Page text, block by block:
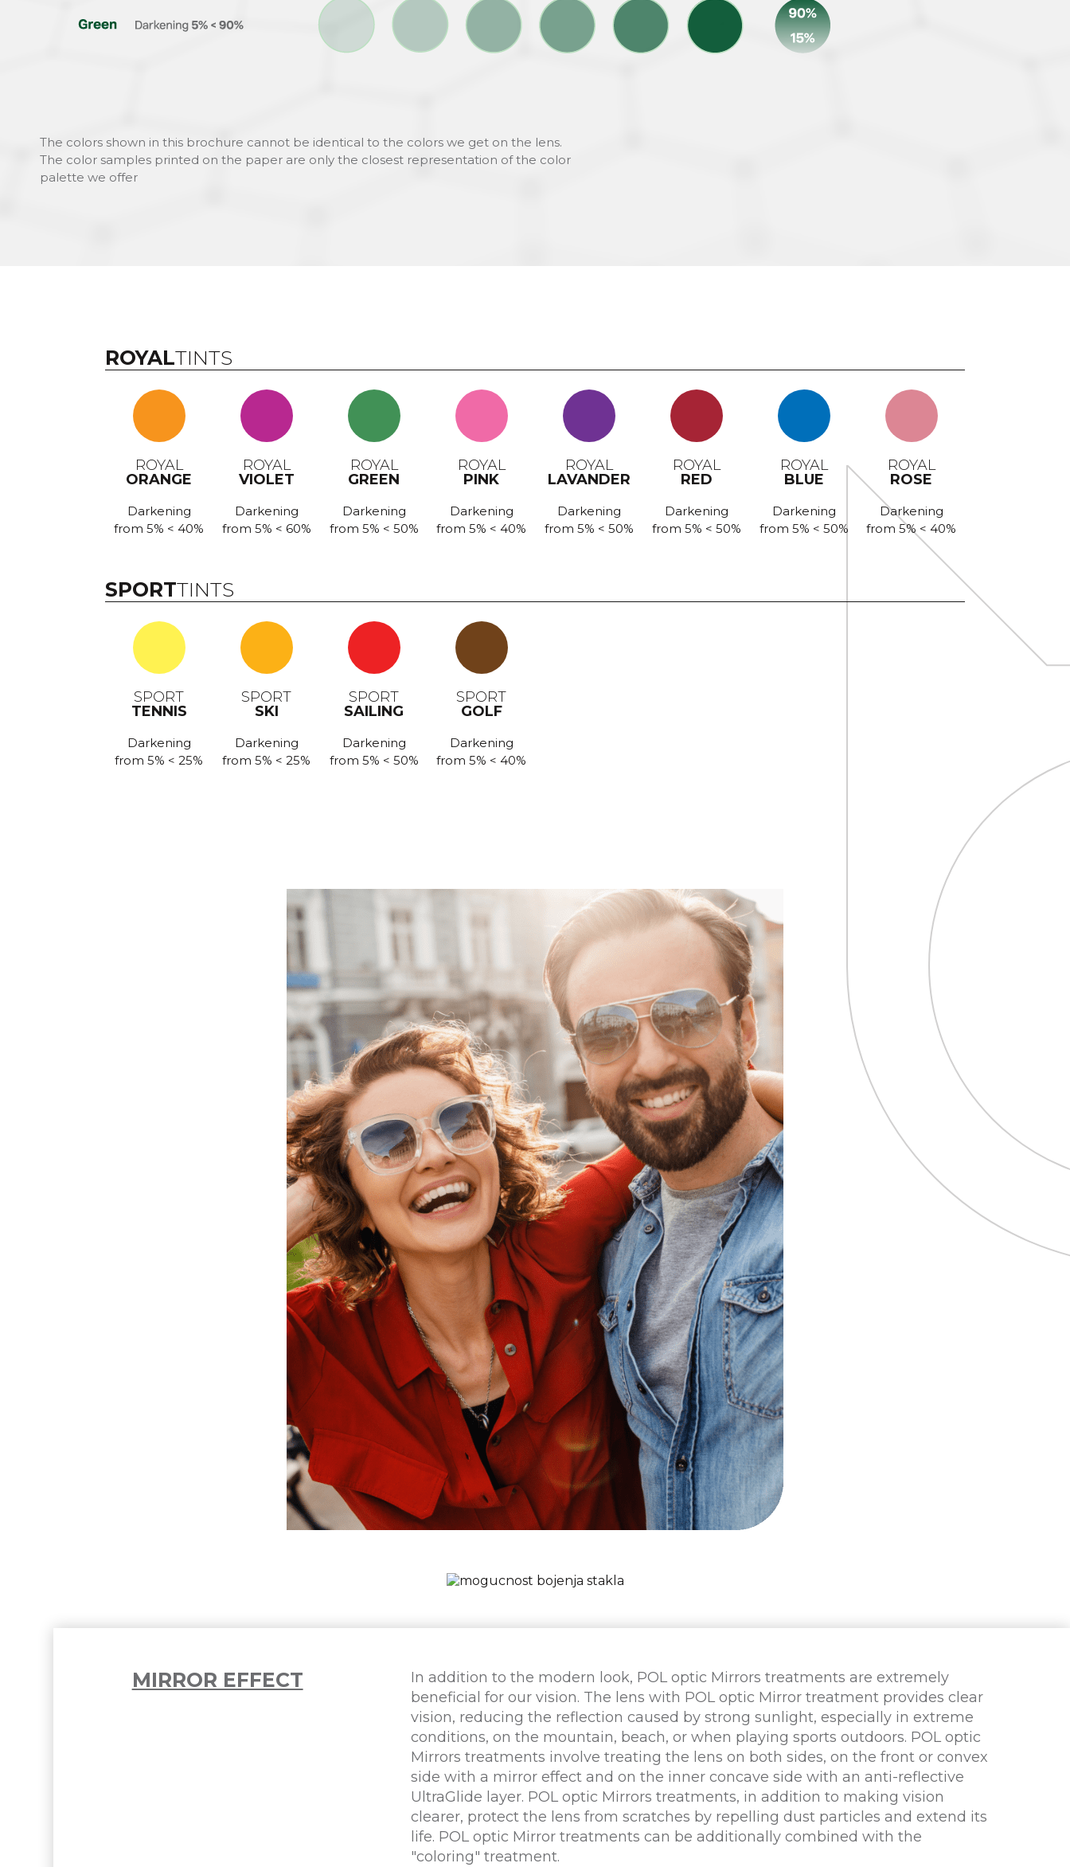
The colors shown in this brochure cannot be identical to the colors we get on the lens.
The color samples printed on the paper are only the closest representation of the color
palette we offer
ROYALTINTS
ROYAL
ORANGE
Darkening
from 5% < 40%
ROYAL
VIOLET
Darkening
from 5% < 60%
ROYAL
GREEN
Darkening
from 5% < 50%
ROYAL
PINK
Darkening
from 5% < 40%
ROYAL
LAVANDER
Darkening
from 5% < 50%
ROYAL
RED
Darkening
from 5% < 50%
ROYAL
BLUE
Darkening
from 5% < 50%
ROYAL
ROSE
Darkening
from 5% < 40%
SPORTTINTS
SPORT
TENNIS
Darkening
from 5% < 25%
SPORT
SKI
Darkening
from 5% < 25%
SPORT
SAILING
Darkening
from 5% < 50%
SPORT
GOLF
Darkening
from 5% < 40%
MIRROR EFFECT
In addition to the modern look, POL optic Mirrors treatments are extremely
beneficial for our vision. The lens with POL optic Mirror treatment provides clear
vision, reducing the reflection caused by strong sunlight, especially in extreme
conditions, on the mountain, beach, or when playing sports outdoors. POL optic
Mirrors treatments involve treating the lens on both sides, on the front or convex
side with a mirror effect and on the inner concave side with an anti-reflective
UltraGlide layer. POL optic Mirrors treatments, in addition to making vision
clearer, protect the lens from scratches by repelling dust particles and extend its
life. POL optic Mirror treatments can be additionally combined with the
"coloring" treatment.